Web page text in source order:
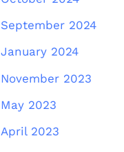
September 2024
January 2024
November 2023
May 2023
April 2023